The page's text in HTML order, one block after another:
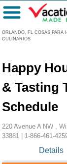
ORLANDO, FL COSAS PARA
CULINARIOS
Menú
Happy
& Tasting
Schedule
220 Avenue A NW ,
33881 | 1-866-461-
Details